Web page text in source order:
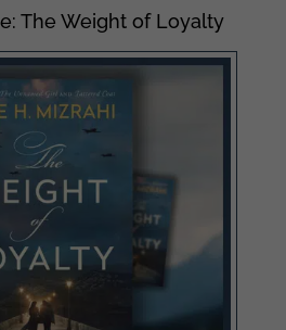
The Weight of Loyalty